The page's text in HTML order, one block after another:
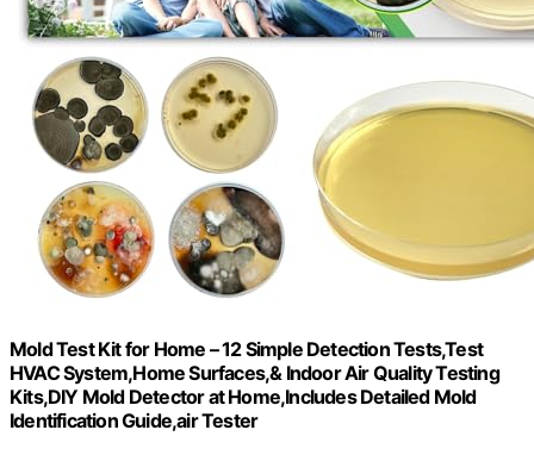
Mold Test Kit for Home – 12 Simple Detection Tests,Test
HVAC System,Home Surfaces,& Indoor Air Quality Testing
Kits,DIY Mold Detector at Home,Includes Detailed Mold
Identification Guide,air Tester